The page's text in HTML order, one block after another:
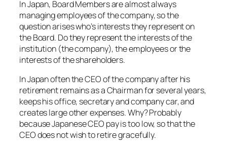
In Japan, Board Members are almost always
managing employees of the company, so the
question arises who’s interests they represent on
the Board. Do they represent the interests of the
institution (the company), the employees or the
interests of the shareholders.
In Japan often the CEO of the company after his
retirement remains as a Chairman for several years,
keeps his office, secretary and company car, and
creates large other expenses. Why? Probably
because Japanese CEO pay is too low, so that the
CEO does not wish to retire gracefully.